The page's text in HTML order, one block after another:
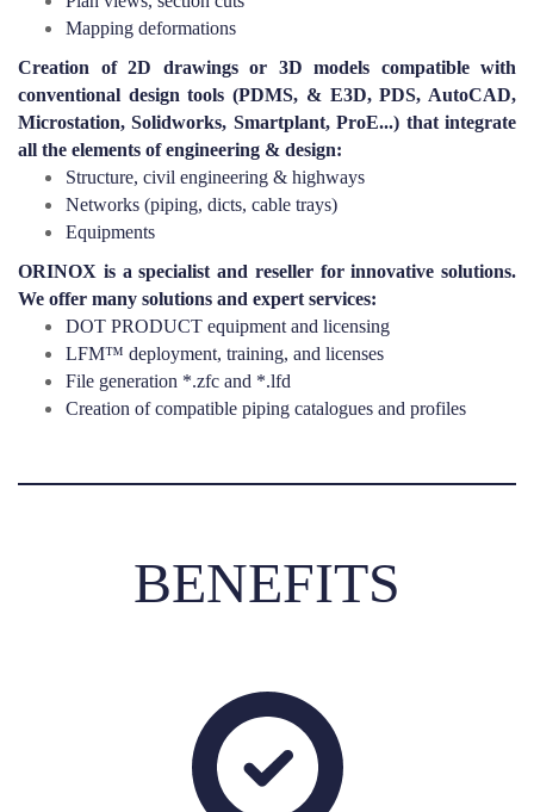
Mapping deformations
Creation of 2D drawings or 3D models compatible with
conventional design tools (PDMS, & E3D, PDS, AutoCAD,
Microstation, Solidworks, Smartplant, ProE...) that integrate
all the elements of engineering & design:
Structure, civil engineering & highways
Networks (piping, dicts, cable trays)
Equipments
ORINOX is a specialist and reseller for innovative solutions.
We offer many solutions and expert services:
DOT PRODUCT equipment and licensing
LFM™ deployment, training, and licenses
File generation *.zfc and *.lfd
Creation of compatible piping catalogues and profiles
BENEFITS